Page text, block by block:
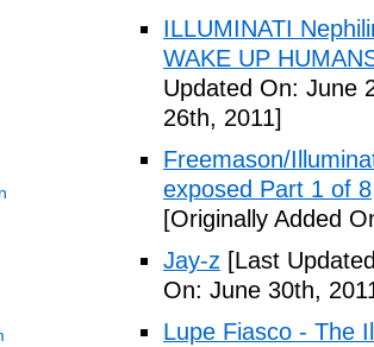
ILLUMINATI
WAKE UP
Updated On: June
26th, 2011]
Freemason/
exposed Part 1 of 8
[Originally Added
Jay-z [Last
On: June 30th,
Lupe Fiasco - The